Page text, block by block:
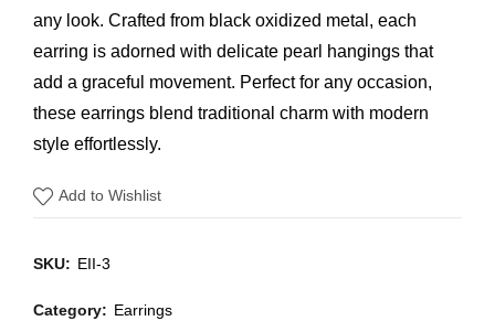
any look. Crafted from black oxidized metal, each
earring is adorned with delicate pearl hangings that
add a graceful movement. Perfect for any occasion,
these earrings blend traditional charm with modern
style effortlessly.
Add to Wishlist
SKU: EII-3
Category: Earrings